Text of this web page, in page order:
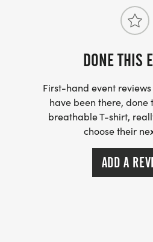
DONE THIS
First-hand event
have been there, done
breathable T-shirt,
choose their
ADD A